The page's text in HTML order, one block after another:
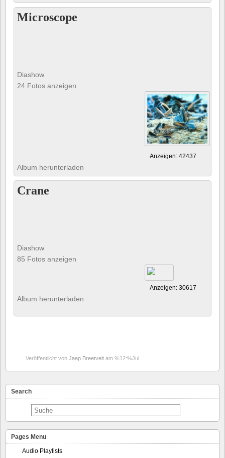
Microscope
Diashow
24 Fotos anzeigen
Anzeigen: 42437
Album herunterladen
Crane
Diashow
85 Fotos anzeigen
Anzeigen: 30617
Album herunterladen
Veröffentlicht von Jaap Breetvelt am %12:%Jul
Search
Pages Menu
Audio Playlists